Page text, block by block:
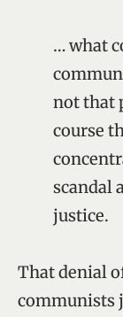
… what
not that
course
scandal
justice.
That denial
communists